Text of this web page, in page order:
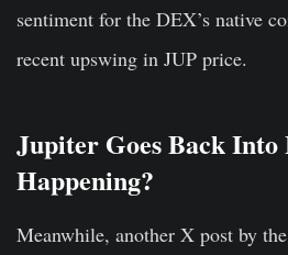
sentiment for the DEX’s native
recent upswing in JUP price.
Jupiter Goes Back Into
Happening?
Meanwhile, another X post by